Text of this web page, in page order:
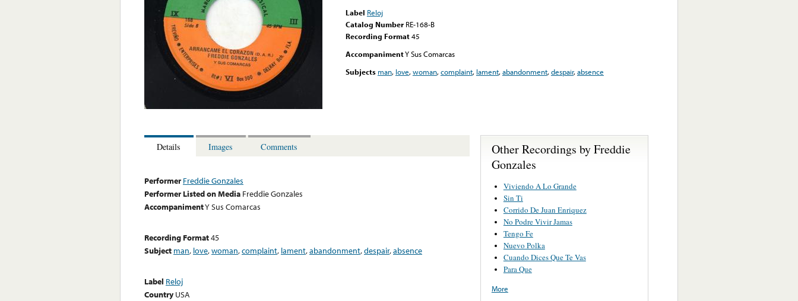
Label Reloj
Catalog Number RE-168-B
Recording Format45
AccompanimentY Sus Comarcas
Subjects man, love,woman,complaint, lament,abandonment,despair,absence
Details Images Comments
Performer Freddie Gonzales
Performer Listed on Media Freddie Gonzales
AccompanimentY Sus Comarcas
Recording Format45
Subject man, love,woman,complaint, lament,abandonment,despair,absence
Label Reloj
Country USA
Other Recordings by Freddie
Gonzales
Viviendo A Lo Grande
Sin Ti
Corrido De Juan Enriquez
No Podre Vivir Jamas
Tengo Fe
Nuevo Polka
Cuando Dices Que Te Vas
Para Que
More